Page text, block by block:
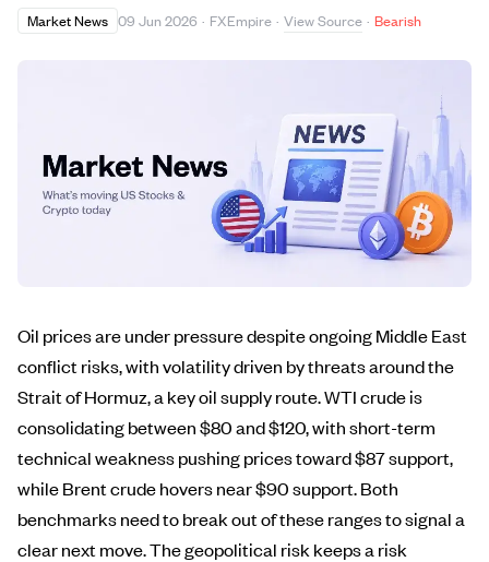
Market News 09 Jun 2026 · FXEmpire · View Source · Bearish
Oil prices are under pressure despite ongoing Middle East
conflict risks, with volatility driven by threats around the
Strait of Hormuz, a key oil supply route. WTI crude is
consolidating between $80 and $120, with short-term
technical weakness pushing prices toward $87 support,
while Brent crude hovers near $90 support. Both
benchmarks need to break out of these ranges to signal a
clear next move. The geopolitical risk keeps a risk